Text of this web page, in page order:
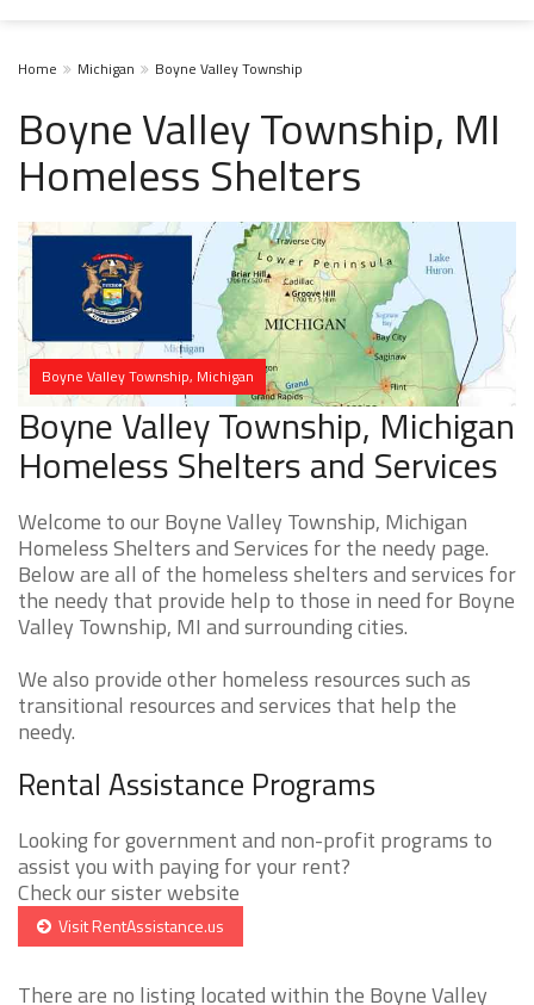
Home Michigan Boyne Valley Township
Boyne Valley Township, MI
Homeless Shelters
Boyne Valley Township, Michigan
Boyne Valley Township, Michigan
Homeless Shelters and Services
Welcome to our Boyne Valley Township, Michigan
Homeless Shelters and Services for the needy page.
Below are all of the homeless shelters and services for
the needy that provide help to those in need for Boyne
Valley Township, MI and surrounding cities.
We also provide other homeless resources such as
transitional resources and services that help the
needy.
Rental Assistance Programs
Looking for government and non-profit programs to
assist you with paying for your rent?
Check our sister website
Visit RentAssistance.us
There are no listing located within the Boyne Valley